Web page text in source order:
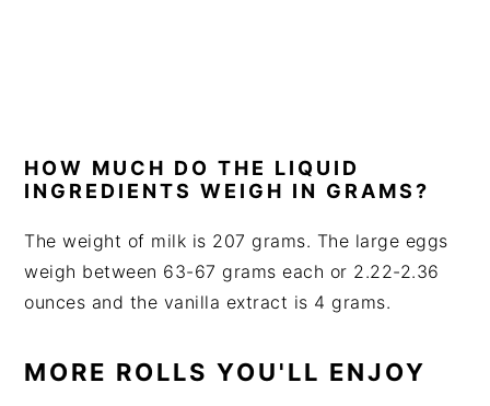
HOW MUCH DO THE LIQUID
INGREDIENTS WEIGH IN GRAMS?
The weight of milk is 207 grams. The large eggs
weigh between 63-67 grams each or 2.22-2.36
ounces and the vanilla extract is 4 grams.
MORE ROLLS YOU'LL ENJOY